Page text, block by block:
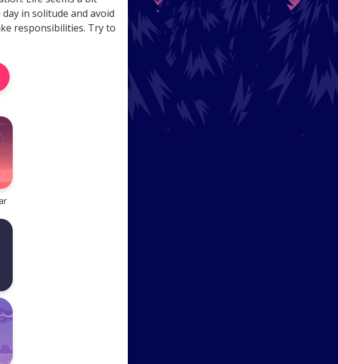
Care
and look into your
Learn now
2022
Pack!
Chinese horoscope
signs
in solitude and avoid
responsibilities. Try to